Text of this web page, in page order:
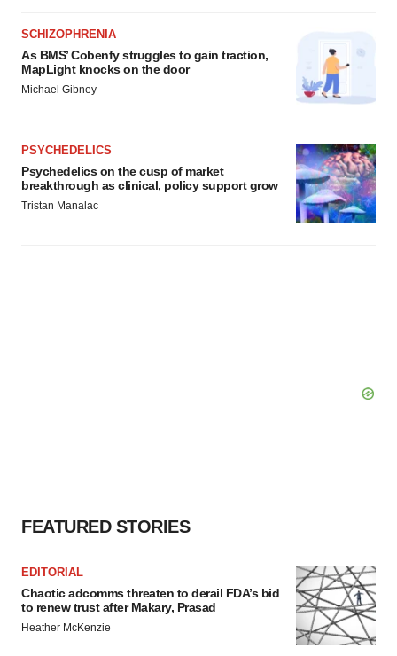
SCHIZOPHRENIA
As BMS’ Cobenfy struggles to gain traction,
MapLight knocks on the door
Michael Gibney
PSYCHEDELICS
Psychedelics on the cusp of market
breakthrough as clinical, policy support grow
Tristan Manalac
FEATURED STORIES
EDITORIAL
Chaotic adcomms threaten to derail FDA’s bid
to renew trust after Makary, Prasad
Heather McKenzie